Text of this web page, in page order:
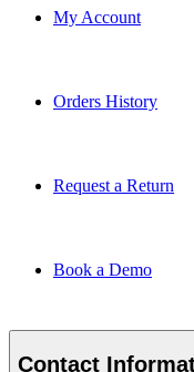
My Account
Orders History
Request a Return
Book a Demo
Contact